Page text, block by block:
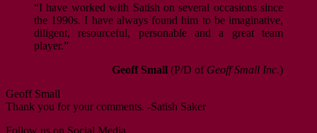
“I have worked with Satish on several occasions since
the 1990s. I have always found him to be imaginative,
diligent, resourceful, personable and a great team
player.”
Geoff Small (P/D of Geoff Small Inc.)
Geoff Small
Thank you for your comments. -Satish Saker
Follow us on Social Media